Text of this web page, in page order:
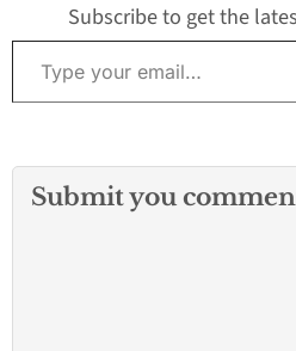
Subscribe to get the
Type your email…
Submit you